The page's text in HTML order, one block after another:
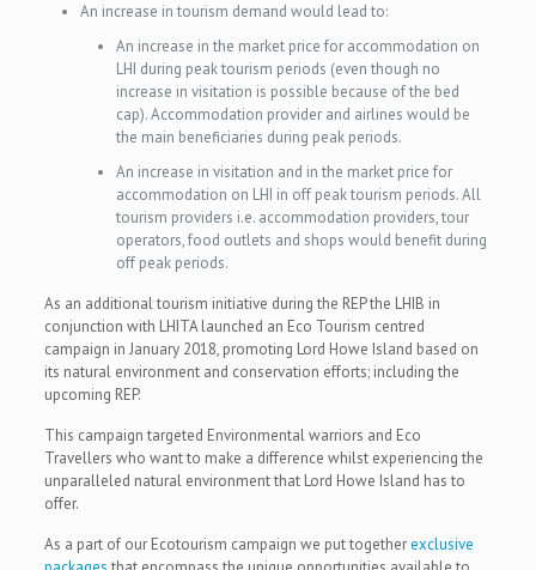
An increase in tourism demand would lead to:
An increase in the market price for accommodation on
LHI during peak tourism periods (even though no
increase in visitation is possible because of the bed
cap). Accommodation provider and airlines would be
the main beneficiaries during peak periods.
An increase in visitation and in the market price for
accommodation on LHI in off peak tourism periods. All
tourism providers i.e. accommodation providers, tour
operators, food outlets and shops would benefit during
off peak periods.
As an additional tourism initiative during the REP the LHIB in
conjunction with LHITA launched an Eco Tourism centred
campaign in January 2018, promoting Lord Howe Island based on
its natural environment and conservation efforts; including the
upcoming REP.
This campaign targeted Environmental warriors and Eco
Travellers who want to make a difference whilst experiencing the
unparalleled natural environment that Lord Howe Island has to
offer.
As a part of our Ecotourism campaign we put togetherexclusive